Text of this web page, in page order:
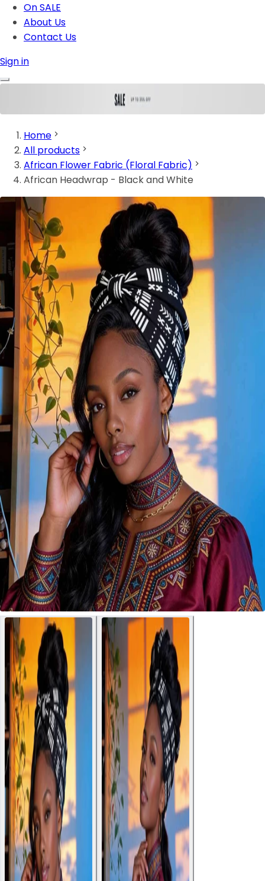
On SALE
About Us
Contact Us
Sign in
Home
All products
African Flower Fabric (Floral Fabric)
African Headwrap - Black and White